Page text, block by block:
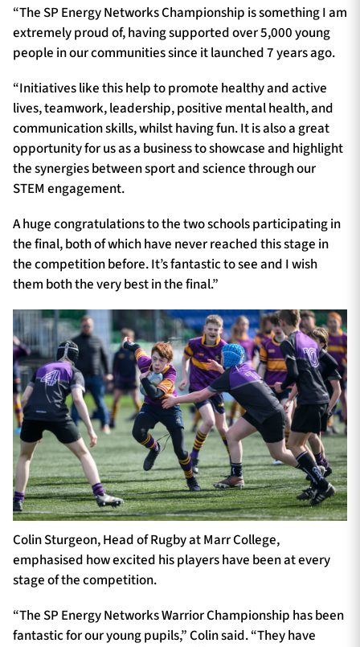
“The SP Energy Networks Championship is something I am
extremely proud of, having supported over 5,000 young
people in our communities since it launched 7 years ago.
“Initiatives like this help to promote healthy and active
lives, teamwork, leadership, positive mental health, and
communication skills, whilst having fun. It is also a great
opportunity for us as a business to showcase and highlight
the synergies between sport and science through our
STEM engagement.
A huge congratulations to the two schools participating in
the final, both of which have never reached this stage in
the competition before. It’s fantastic to see and I wish
them both the very best in the final.”
Colin Sturgeon, Head of Rugby at Marr College,
emphasised how excited his players have been at every
stage of the competition.
“The SP Energy Networks Warrior Championship has been
fantastic for our young pupils,” Colin said. “They have